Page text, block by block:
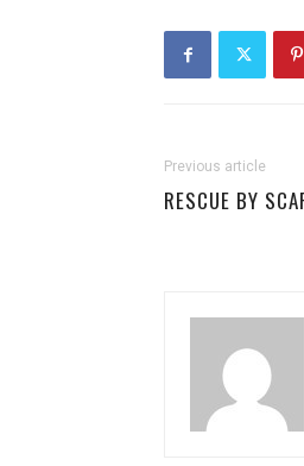
Previous article
RESCUE BY